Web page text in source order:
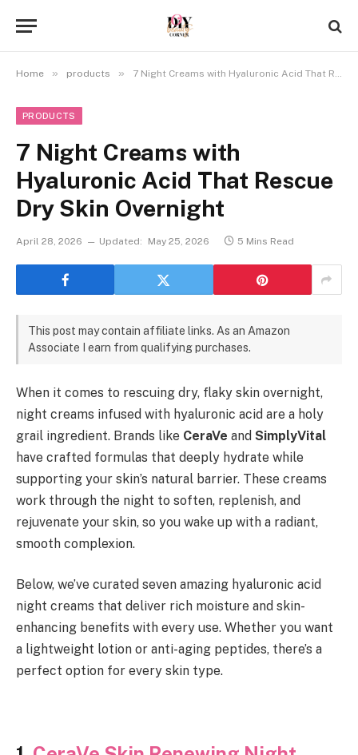
Home » products » 7 Night Creams with Hyaluronic Acid That Rescue Dry Skin Overnight
PRODUCTS
7 Night Creams with
Hyaluronic Acid That Rescue
Dry Skin Overnight
April 28, 2026 Updated: May 25, 2026 5 Mins Read
This post may contain affiliate links. As an Amazon
Associate I earn from qualifying purchases.
When it comes to rescuing dry, flaky skin overnight,
night creams infused with hyaluronic acid are a holy
grail ingredient. Brands like CeraVe and SimplyVital
have crafted formulas that deeply hydrate while
supporting your skin’s natural barrier. These creams
work through the night to soften, replenish, and
rejuvenate your skin, so you wake up with a radiant,
smooth complexion.
Below, we’ve curated seven amazing hyaluronic acid
night creams that deliver rich moisture and skin-
enhancing benefits with every use. Whether you want
a lightweight lotion or anti-aging peptides, there’s a
perfect option for every skin type.